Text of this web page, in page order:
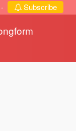
· Subscribe